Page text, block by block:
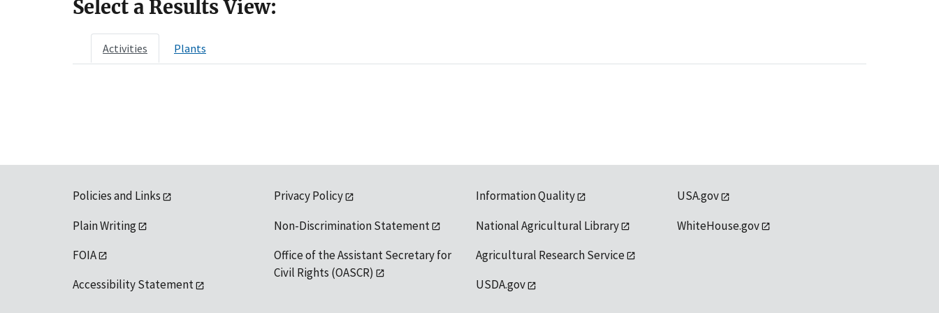
Select a Results View:
Activities Plants
Policies and Links
Plain Writing
FOIA
Accessibility Statement
Privacy Policy
Non-Discrimination Statement
Office of the Assistant Secretary for
Civil Rights (OASCR)
Information Quality
National Agricultural Library
Agricultural Research Service
USDA.gov
USA.gov
WhiteHouse.gov